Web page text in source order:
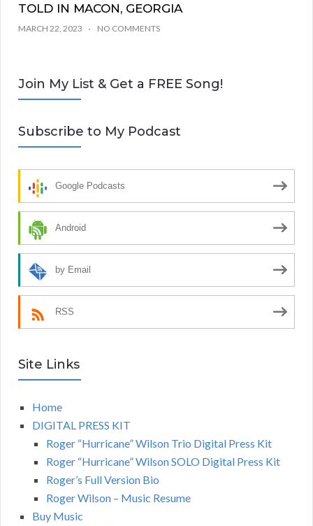
TOLD IN MACON, GEORGIA
MARCH 22, 2023 NO COMMENTS
Join My List & Get a FREE Song!
Subscribe to My Podcast
Google Podcasts
Android
by Email
RSS
Site Links
Home
DIGITAL PRESS KIT
Roger “Hurricane” Wilson Trio Digital Press Kit
Roger “Hurricane” Wilson SOLO Digital Press Kit
Roger’s Full Version Bio
Roger Wilson – Music Resume
Buy Music